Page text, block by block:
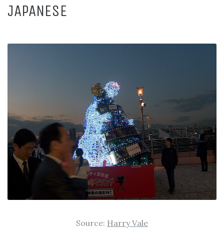
JAPANESE
Source: Harry Vale